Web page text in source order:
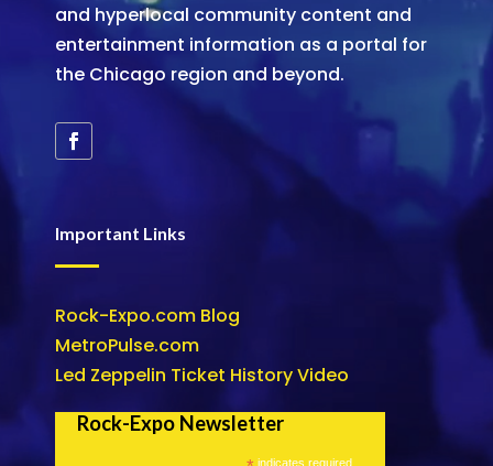
and hyperlocal community content and
entertainment information as a portal for
the Chicago region and beyond.
Important Links
Rock-Expo.com Blog
MetroPulse.com
Led Zeppelin Ticket History Video
Rock-Expo Newsletter
indicates required